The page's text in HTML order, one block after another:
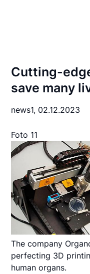
Cutting-
save many
news1, 02.12.2023
Foto 11
The company
perfecting 3D
human organs.